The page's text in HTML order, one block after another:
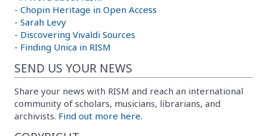
- Chopin Heritage in Open Access
- Sarah Levy
- Discovering Vivaldi Sources
- Finding Unica in RISM
SEND US YOUR NEWS
Share your news with RISM and reach an international
community of scholars, musicians, librarians, and
archivists. Find out more here.